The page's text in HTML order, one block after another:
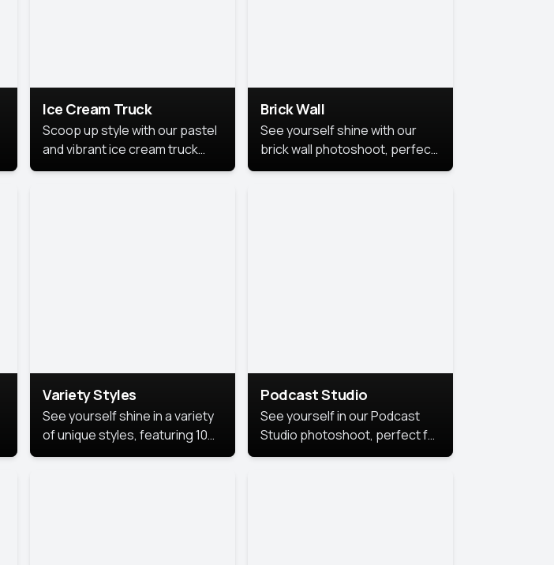
Ice Cream Truck
Scoop up style with our pastel
and vibrant ice cream truck
photoshoot!
Brick Wall
See yourself shine with our
brick wall photoshoot, perfect
for a cool and simple look.
Variety Styles
See yourself shine in a variety
of unique styles, featuring 10
different professional looks
Podcast Studio
See yourself in our Podcast
Studio photoshoot, perfect for
bringing out your unique voice